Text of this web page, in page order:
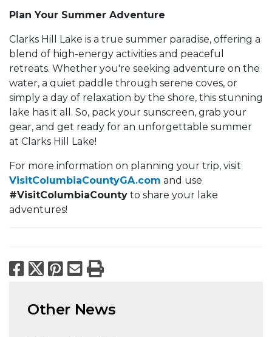
Plan Your Summer Adventure
Clarks Hill Lake is a true summer paradise, offering a
blend of high-energy activities and peaceful
retreats. Whether you're seeking adventure on the
water, a quiet paddle through serene coves, or
simply a day of relaxation by the shore, this stunning
lake has it all. So, pack your sunscreen, grab your
gear, and get ready for an unforgettable summer
at Clarks Hill Lake!
For more information on planning your trip, visit
VisitColumbiaCountyGA.com and use
#VisitColumbiaCounty to share your lake
adventures!
Facebook
X Pinterest
Email
Print
Other News